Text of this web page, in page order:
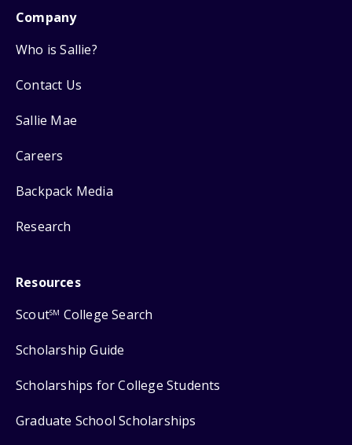
Company
Who is Sallie?
Contact Us
Sallie Mae
Careers
Backpack Media
Research
Resources
ScoutSM College Search
Scholarship Guide
Scholarships for College Students
Graduate School Scholarships